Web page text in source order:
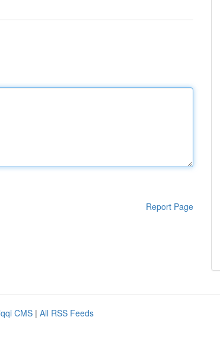
Report Page
CMS | All RSS Feeds